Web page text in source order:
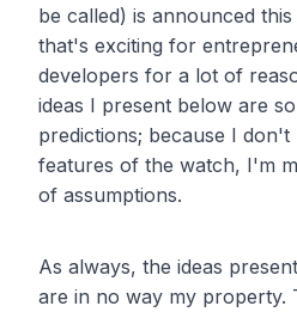
be called) is announced
that's exciting for
developers for a lot of
ideas I present below are
predictions; because I don't
features of the watch, I'm
of assumptions.
As always, the ideas
are in no way my property.